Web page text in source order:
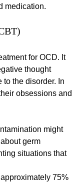
medication.
for OCD. It
thought
to the disorder. In
obsessions and
might
germ
situations that
75%